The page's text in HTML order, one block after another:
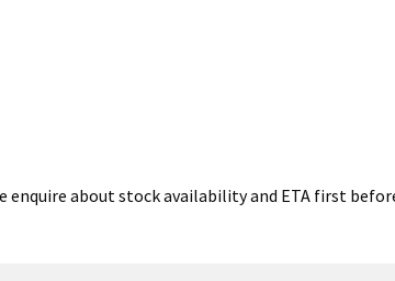
about stock availability and ETA first